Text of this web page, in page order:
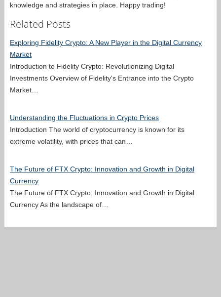
knowledge and strategies in place. Happy trading!
Related Posts
Exploring Fidelity Crypto: A New Player in the Digital Currency
Market
Introduction to Fidelity Crypto: Revolutionizing Digital
Investments Overview of Fidelity's Entrance into the Crypto
Market…
Understanding the Fluctuations in Crypto Prices
Introduction The world of cryptocurrency is known for its
extreme volatility, with prices that can…
The Future of FTX Crypto: Innovation and Growth in Digital
Currency
The Future of FTX Crypto: Innovation and Growth in Digital
Currency As the landscape of…